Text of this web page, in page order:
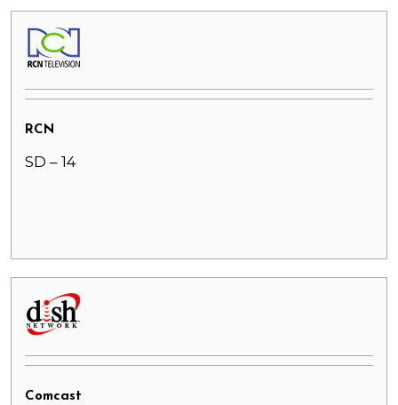
RCN
SD – 14
Comcast